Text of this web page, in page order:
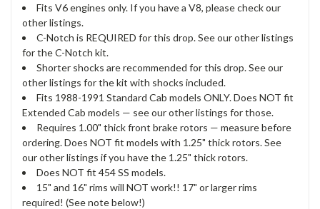
Fits V6 engines only. If you have a V8, please check our
other listings.
C-Notch is REQUIRED for this drop. See our other listings
for the C-Notch kit.
Shorter shocks are recommended for this drop. See our
other listings for the kit with shocks included.
Fits 1988-1991 Standard Cab models ONLY. Does NOT fit
Extended Cab models — see our other listings for those.
Requires 1.00" thick front brake rotors — measure before
ordering. Does NOT fit models with 1.25" thick rotors. See
our other listings if you have the 1.25" thick rotors.
Does NOT fit 454 SS models.
15" and 16" rims will NOT work!! 17" or larger rims
required! (See note below!)